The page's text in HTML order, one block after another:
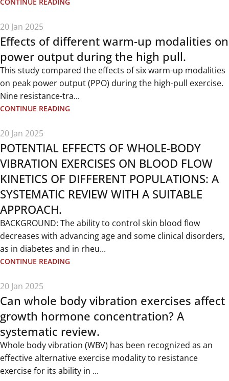
20 Jan 2025
Effects of different warm-up modalities on
power output during the high pull.
This study compared the effects of six warm-up modalities
on peak power output (PPO) during the high-pull exercise.
Nine resistance-tra...
CONTINUE READING
20 Jan 2025
POTENTIAL EFFECTS OF WHOLE-BODY
VIBRATION EXERCISES ON BLOOD FLOW
KINETICS OF DIFFERENT POPULATIONS: A
SYSTEMATIC REVIEW WITH A SUITABLE
APPROACH.
BACKGROUND: The ability to control skin blood flow
decreases with advancing age and some clinical disorders,
as in diabetes and in rheu...
CONTINUE READING
20 Jan 2025
Can whole body vibration exercises affect
growth hormone concentration? A
systematic review.
Whole body vibration (WBV) has been recognized as an
effective alternative exercise modality to resistance
exercise for its ability in ...